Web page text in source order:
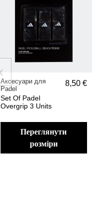
Аксесуари для
Padel
Set Of Padel
Overgrip 3 Units
8,50 €
переглянути
розміри